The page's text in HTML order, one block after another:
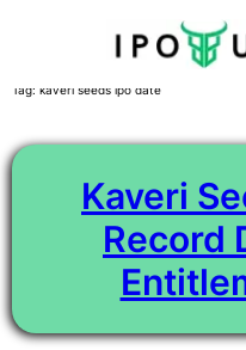
Skip
content
Tag: kaveri seeds ipo date
Kaveri
Record